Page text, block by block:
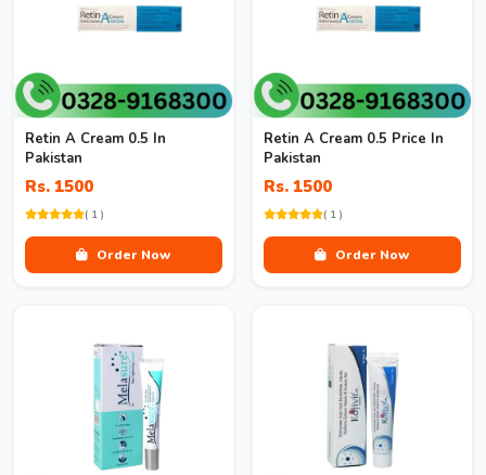
Retin A Cream 0.5 In
Pakistan
Rs. 1500
( 1 )
Order Now
Retin A Cream 0.5 Price In
Pakistan
Rs. 1500
( 1 )
Order Now